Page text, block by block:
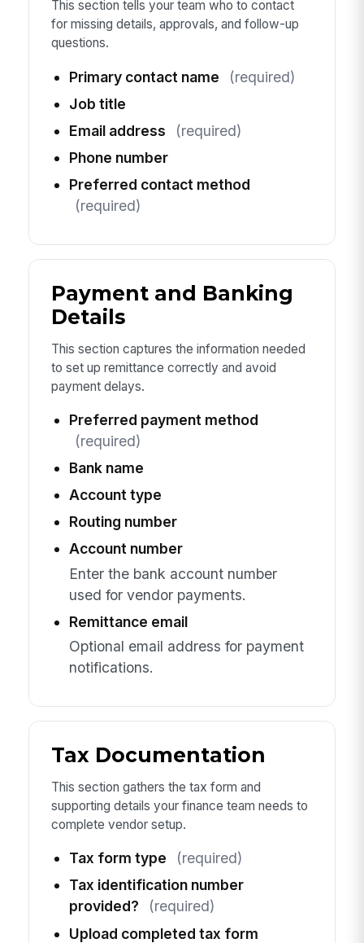
This section tells your team who to contact
for missing details, approvals, and follow-up
questions.
Primary contact name
(required)
Job title
Email address
(required)
Phone number
Preferred contact method
(required)
Payment and Banking
Details
This section captures the information needed
to set up remittance correctly and avoid
payment delays.
Preferred payment method
(required)
Bank name
Account type
Routing number
Account number
Enter the bank account number
used for vendor payments.
Remittance email
Optional email address for payment
notifications.
Tax Documentation
This section gathers the tax form and
supporting details your finance team needs to
complete vendor setup.
Tax form type
(required)
Tax identification number
provided?
(required)
Upload completed tax form